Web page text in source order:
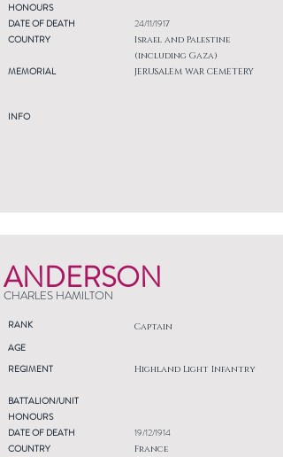
HONOURS
DATE OF DEATH
COUNTRY
MEMORIAL
INFO
24/11/1917
Israel and Palestine
(including Gaza)
JERUSALEM WAR CEMETERY
ANDERSON
CHARLES HAMILTON
RANK Captain
AGE
REGIMENT
Highland Light Infantry
BATTALION/UNIT
HONOURS
DATE OF DEATH
COUNTRY
19/12/1914
France